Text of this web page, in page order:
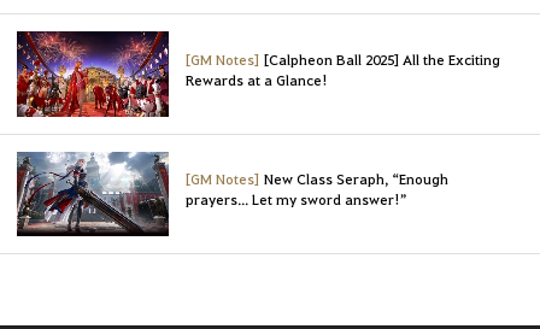
[GM Notes] [Calpheon Ball 2025] All the Exciting
Rewards at a Glance!
[GM Notes] New Class Seraph, “Enough
prayers... Let my sword answer!”